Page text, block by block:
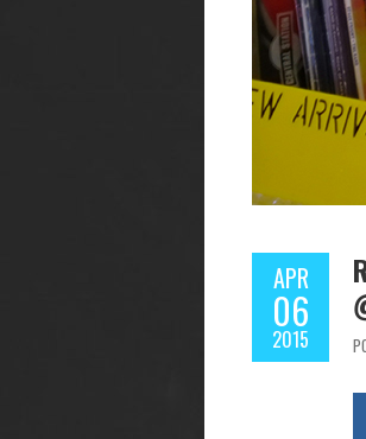
APR
06
2015